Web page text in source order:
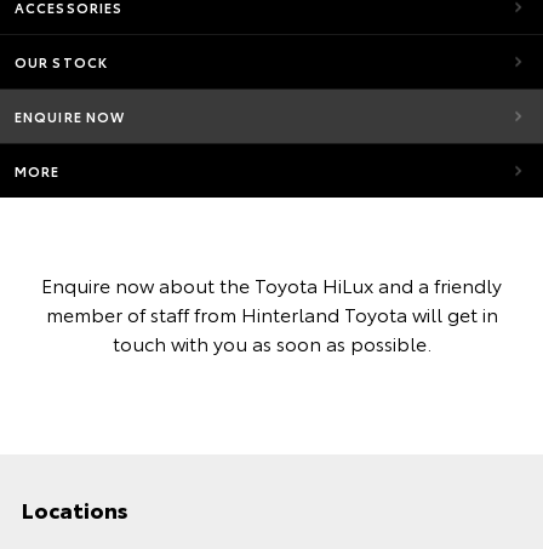
ACCESSORIES
OUR STOCK
ENQUIRE NOW
MORE
Enquire now about the Toyota HiLux and a friendly
member of staff from Hinterland Toyota will get in
touch with you as soon as possible.
Locations